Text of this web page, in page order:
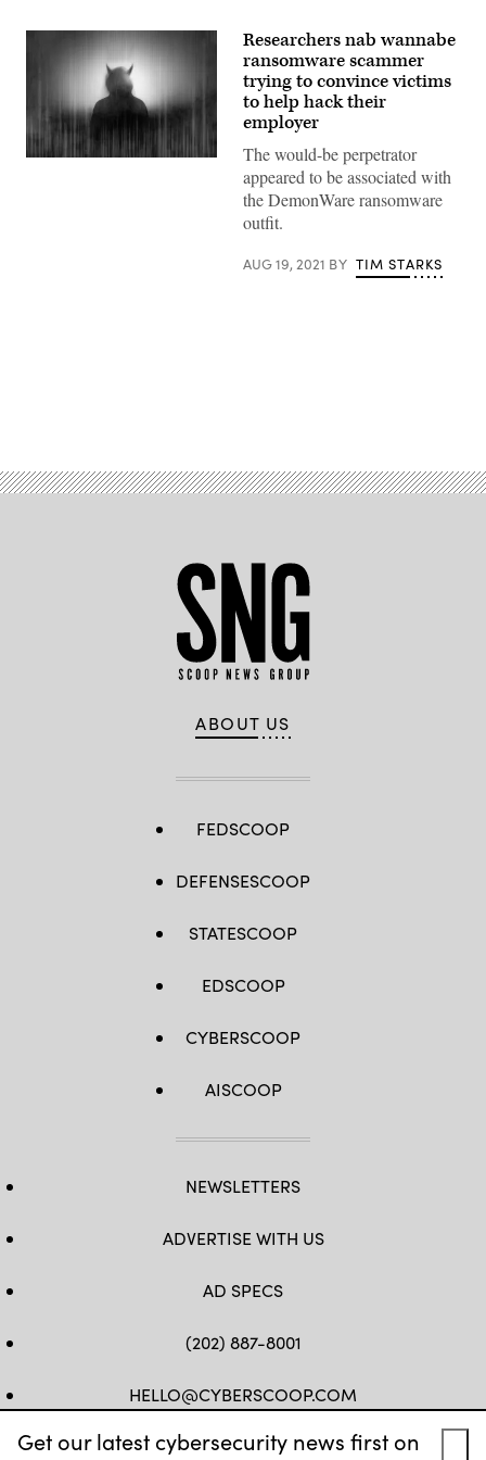
Get our latest cybersecurity news first on
Researchers nab wannabe
ransomware scammer
trying to convince victims
to help hack their
employer
The would-be perpetrator
appeared to be associated with
the DemonWare ransomware
outfit.
AUG 19, 2021 BY TIM STARKS
ABOUT US
FEDSCOOP
DEFENSESCOOP
STATESCOOP
EDSCOOP
CYBERSCOOP
AISCOOP
NEWSLETTERS
ADVERTISE WITH US
AD SPECS
(202) 887-8001
HELLO@CYBERSCOOP.COM
FB TWLINKEDIN
IG YT